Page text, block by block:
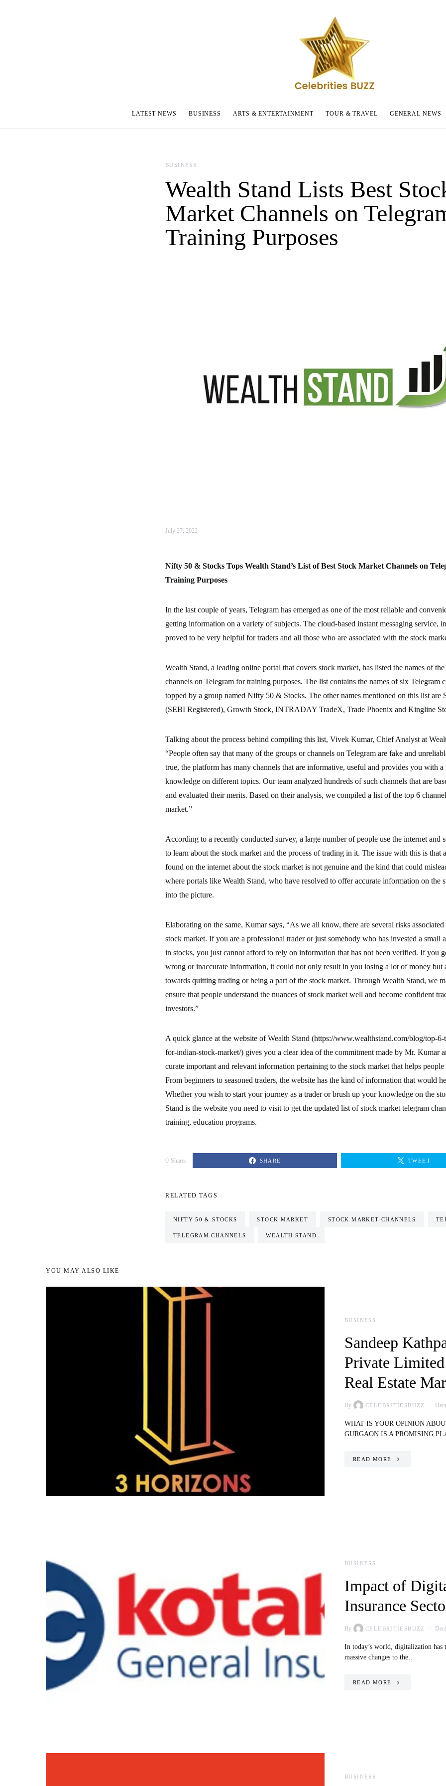
LATEST NEWS BUSINESS ARTS & ENTERTAINMENT TOUR & TRAVEL GENERAL NEWS
BUSINESS
Wealth Stand Lists Best
Market Channels on
Training Purposes
July 27, 2022
Nifty 50 & Stocks Tops Wealth Stand’s List of Best Stock Market Channels on
Training Purposes
In the last couple of years, Telegram has emerged as one of the most reliable and
getting information on a variety of subjects. The cloud-based instant messaging service,
proved to be very helpful for traders and all those who are associated with the stock
Wealth Stand, a leading online portal that covers stock market, has listed the names of
channels on Telegram for training purposes. The list contains the names of six Telegram
topped by a group named Nifty 50 & Stocks. The other names mentioned on this list
(SEBI Registered), Growth Stock, INTRADAY TradeX, Trade Phoenix and Kingline
Talking about the process behind compiling this list, Vivek Kumar, Chief Analyst at
“People often say that many of the groups or channels on Telegram are fake and
true, the platform has many channels that are informative, useful and provides you with a
knowledge on different topics. Our team analyzed hundreds of such channels that are
and evaluated their merits. Based on their analysis, we compiled a list of the top 6
market.”
According to a recently conducted survey, a large number of people use the internet and
to learn about the stock market and the process of trading in it. The issue with this is that
found on the internet about the stock market is not genuine and the kind that could
where portals like Wealth Stand, who have resolved to offer accurate information on the
into the picture.
Elaborating on the same, Kumar says, “As we all know, there are several risks
stock market. If you are a professional trader or just somebody who has invested a small
in stocks, you just cannot afford to rely on information that has not been verified. If you
wrong or inaccurate information, it could not only result in you losing a lot of money but
towards quitting trading or being a part of the stock market. Through Wealth Stand, we
ensure that people understand the nuances of stock market well and become confident
investors.”
A quick glance at the website of Wealth Stand (https://www.wealthstand.com/blog/top-6-
for-indian-stock-market/) gives you a clear idea of the commitment made by Mr. Kumar
curate important and relevant information pertaining to the stock market that helps
From beginners to seasoned traders, the website has the kind of information that would
Whether you wish to start your journey as a trader or brush up your knowledge on the
Stand is the website you need to visit to get the updated list of stock market telegram
training, education programs.
0 Shares SHARE TWEET
RELATED TAGS
NIFTY 50 & STOCKS STOCK MARKET STOCK MARKET CHANNELS
TELEGRAM CHANNELS WEALTH STAND
YOU MAY ALSO LIKE
BUSINESS
Sandeep
Private Limited
Real Estate
By CELEBRITIESBUZZ
WHAT IS YOUR OPINION
GURGAON IS A PROMISING
READ MORE
BUSINESS
Impact of
Insurance
By CELEBRITIESBUZZ
In today’s world, digitalization
massive changes to the…
READ MORE
BUSINESS